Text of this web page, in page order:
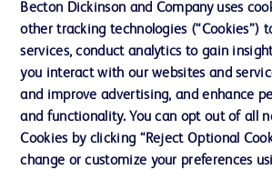
Our Company
Ethics and Compliance
Contact us
Becton Dickinson and Company uses
other tracking technologies (“Cookies”)
services, conduct analytics to gain
you interact with our websites and
and improve advertising, and enhance
and functionality. You can opt out of all
Cookies by clicking “Reject Optional
change or customize your preferences